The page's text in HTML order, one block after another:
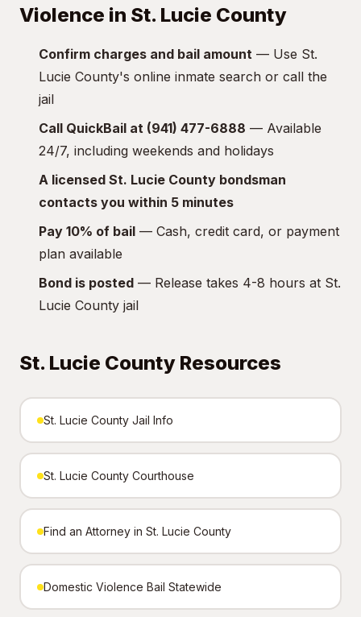
Violence in St. Lucie County
Confirm charges and bail amount — Use St.
Lucie County's online inmate search or call the
jail
Call QuickBail at (941) 477-6888 — Available
24/7, including weekends and holidays
A licensed St. Lucie County bondsman
contacts you within 5 minutes
Pay 10% of bail — Cash, credit card, or payment
plan available
Bond is posted — Release takes 4-8 hours at St.
Lucie County jail
St. Lucie County Resources
St. Lucie County Jail Info
St. Lucie County Courthouse
Find an Attorney in St. Lucie County
Domestic Violence Bail Statewide